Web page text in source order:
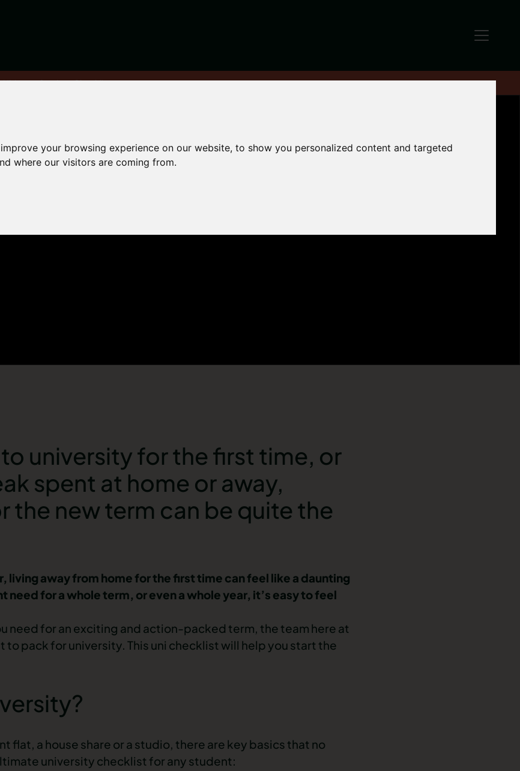
your browsing experience on our website, to show you personalized content and targeted
where our visitors are coming from.
Ultimate Student Checklist
university for the first time, or
spent at home or away,
the new term can be quite the
living away from home for the first time can feel like a daunting
for a whole term, or even a whole year, it’s easy to feel
need for an exciting and action-packed term, the team here at
pack for university. This uni checklist will help you start the
a house share or a studio, there are key basics that no
university checklist for any student: